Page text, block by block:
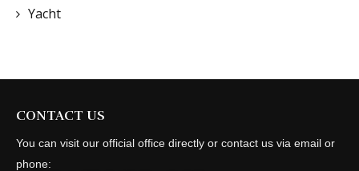
Yacht
CONTACT US
You can visit our official office directly or contact us via email or
phone: